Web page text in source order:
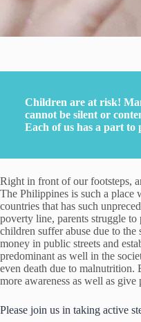
Children are at risk!
cannot be silent or
Each of us has a part to
Right in front of our footsteps,
The Philippines is such a place
countries that has such
poverty line, parents struggle
children suffer abuse due to
money in public streets and
predominant as well in the
even death due to malnutrition.
more awareness as well as
Please join us in taking active